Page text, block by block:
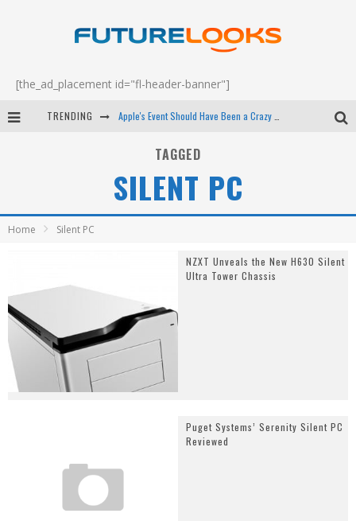
[the_ad_placement id="fl-header-banner"]
TRENDING
Android Family Fight Club? - EP 67
Winter Tires Are Tech ALL Drivers Need Now - EP 70
TAGGED
SILENT PC
Home Silent PC
NZXT Unveals the New H630 Silent
Ultra Tower Chassis
Puget Systems’ Serenity Silent PC
Reviewed